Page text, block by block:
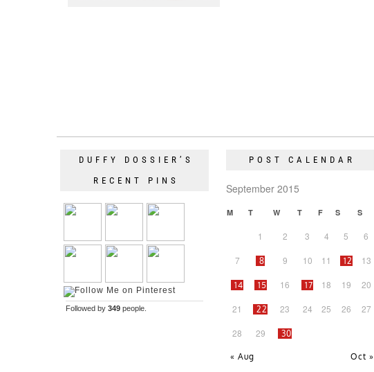
DUFFY DOSSIER’S
RECENT PINS
Followed by 349 people.
POST CALENDAR
September 2015
M T W T F S S
« Aug Oct »
1 2 3 4 5 6
7 8 9 10 11 12 13
14 15 16 17 18 19 20
21 22 23 24 25 26 27
28 29 30